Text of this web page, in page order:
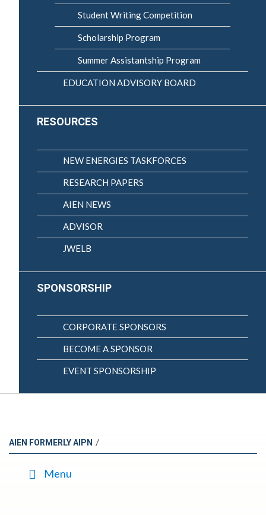
Student Writing Competition
Scholarship Program
Summer Assistantship Program
EDUCATION ADVISORY BOARD
RESOURCES
NEW ENERGIES TASKFORCES
RESEARCH PAPERS
AIEN NEWS
ADVISOR
JWELB
SPONSORSHIP
CORPORATE SPONSORS
BECOME A SPONSOR
EVENT SPONSORSHIP
AIEN FORMERLY AIPN /
Menu